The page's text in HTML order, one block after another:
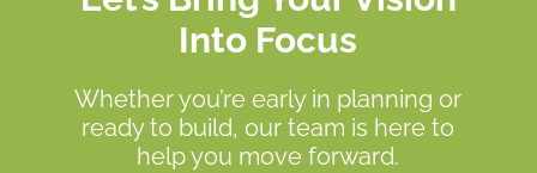
Into Focus
Whether you’re early in planning or
ready to build, our team is here to
help you move forward.